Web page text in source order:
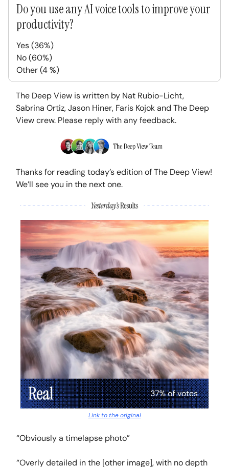
Do you use any AI voice tools to improve your
productivity?
Yes (36%)
No (60%)
Other (4 %)
The Deep View is written by Nat Rubio-Licht,
Sabrina Ortiz, Jason Hiner, Faris Kojok and The Deep
View crew. Please reply with any feedback.
Thanks for reading today’s edition of The Deep View!
We’ll see you in the next one.
Link to the original
“Obviously a timelapse photo”
“Overly detailed in the [other image], with no depth